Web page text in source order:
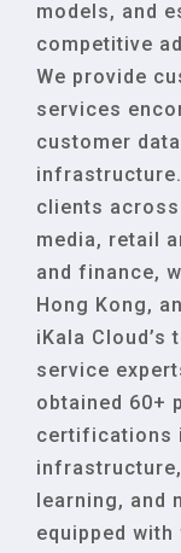
models, and
competitive
We provide
services
customer
clients
media, retail
and finance,
Hong Kong,
iKala
service
obtained 60+
certifications
learning, and
equipped